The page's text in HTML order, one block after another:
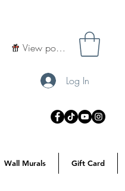
View points
Log In
Wall Murals Gift Card